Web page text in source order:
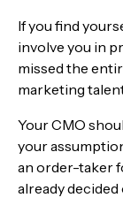
If you find
involve you in
missed the
marketing
Your CMO
your
an order-taker
already decided